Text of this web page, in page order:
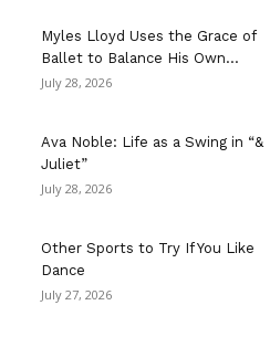
Myles Lloyd Uses the Grace of
Ballet to Balance His Own...
July 28, 2026
Ava Noble: Life as a Swing in “&
Juliet”
July 28, 2026
Other Sports to Try If You Like
Dance
July 27, 2026